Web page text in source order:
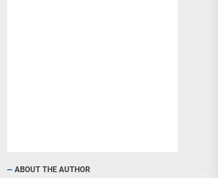
ABOUT THE AUTHOR